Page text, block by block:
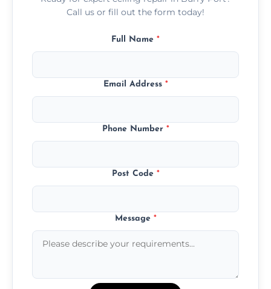
Call us or fill out the form today!
Full Name *
Email Address *
Phone Number *
Post Code *
Message *